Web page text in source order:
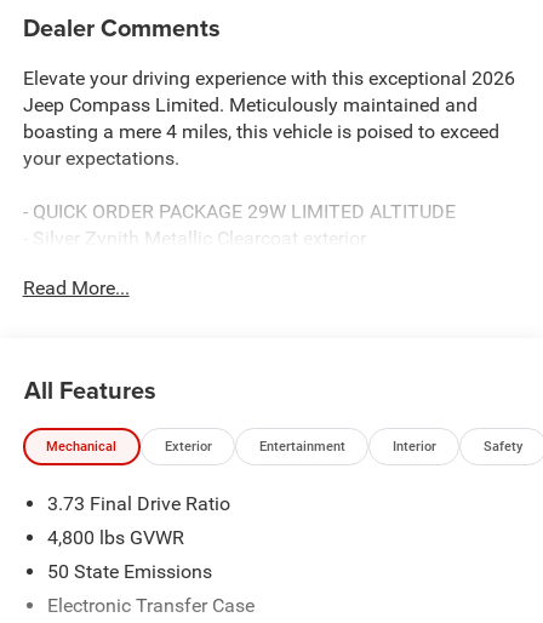
Dealer Comments
Elevate your driving experience with this exceptional 2026
Jeep Compass Limited. Meticulously maintained and
boasting a mere 4 miles, this vehicle is poised to exceed
your expectations.
- QUICK ORDER PACKAGE 29W LIMITED ALTITUDE
- Silver Zynith Metallic Clearcoat exterior
- Black Day Light Opening Moldings
- MYFLEXCARE SERVICE PLAN
Indulge in the unparalleled comfort and convenience of
Speed Automatic transmission, and 4WD capabilities,
youll command the road with confidence. Enjoy an
exceptional efficiency for your journeys.
Read More...
All Features
Mechanical Exterior Entertainment Interior Safety
3.73 Final Drive Ratio
4,800 lbs GVWR
50 State Emissions
Electronic Transfer Case